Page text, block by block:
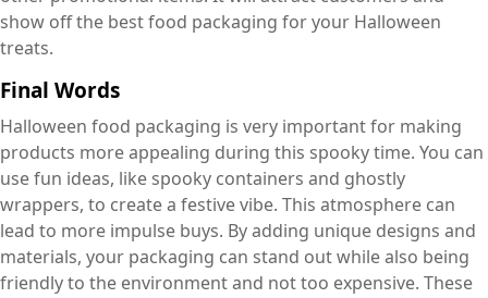
show off the best food packaging for your Halloween
treats.
Final Words
Halloween food packaging is very important for making
products more appealing during this spooky time. You can
use fun ideas, like spooky containers and ghostly
wrappers, to create a festive vibe. This atmosphere can
lead to more impulse buys. By adding unique designs and
materials, your packaging can stand out while also being
friendly to the environment and not too expensive. These